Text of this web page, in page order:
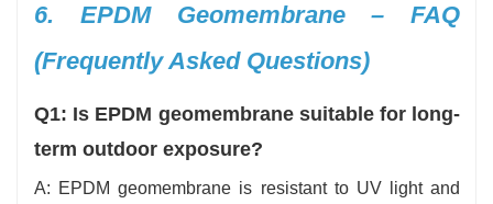
6. EPDM Geomembrane – FAQ
(Frequently Asked Questions)
Q1: Is EPDM geomembrane suitable for long-
term outdoor exposure?
A: EPDM geomembrane is resistant to UV light and